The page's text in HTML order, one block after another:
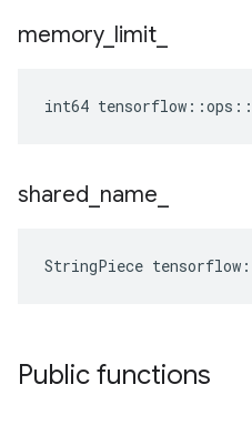
memory_ limit
int64
shared name
StringPiece
Public functions